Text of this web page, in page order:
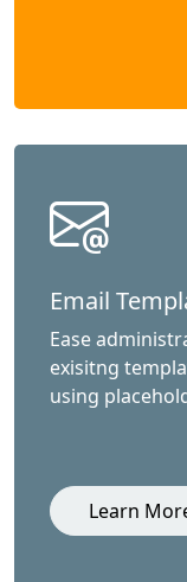
Email
Ease
exisitng
using
Learn